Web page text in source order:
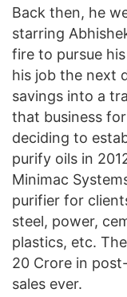
Back then, he
starring
fire to pursue
his job the next
savings into a
that business
deciding to
purify oils in
Minimac
purifier for
steel, power,
plastics, etc.
20 Crore in
sales ever.